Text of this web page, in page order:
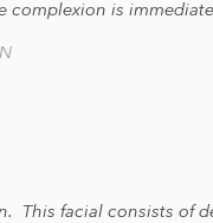
is
This facial consists of